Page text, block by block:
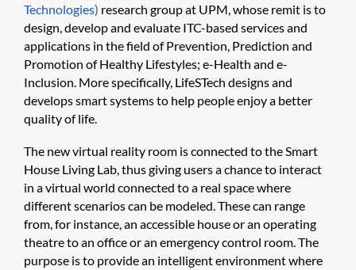
Technologies) research group at UPM, whose remit is to
design, develop and evaluate ITC-based services and
applications in the field of Prevention, Prediction and
Promotion of Healthy Lifestyles; e-Health and e-
Inclusion. More specifically, LifeSTech designs and
develops smart systems to help people enjoy a better
quality of life.
The new virtual reality room is connected to the Smart
House Living Lab, thus giving users a chance to interact
in a virtual world connected to a real space where
different scenarios can be modeled. These can range
from, for instance, an accessible house or an operating
theatre to an office or an emergency control room. The
purpose is to provide an intelligent environment where